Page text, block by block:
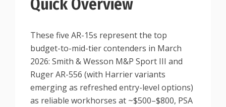
Quick Overview
These five AR-15s represent the top
budget-to-mid-tier contenders in March
2026: Smith & Wesson M&P Sport III and
Ruger AR-556 (with Harrier variants
emerging as refreshed entry-level options)
as reliable workhorses at ~$500–$800, PSA